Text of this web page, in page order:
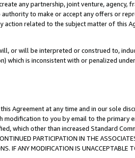
any partnership, joint venture, agency,
to make or accept any offers or
related to the subject matter of this
or will be interpreted or construed to,
is inconsistent with or penalized
Agreement at any time and in our sole
modification to you by email to the primary
which other than increased Standard
PARTICIPATION IN THE ASSOCIATES
IF ANY MODIFICATION IS UNACCEPTABLE